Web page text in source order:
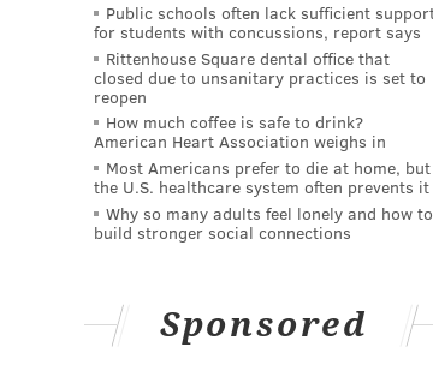
Public schools often lack sufficient
for students with concussions, report says
Rittenhouse Square dental office that
closed due to unsanitary practices is set to
reopen
How much coffee is safe to drink?
American Heart Association weighs in
Most Americans prefer to die at home, but
the U.S. healthcare system often prevents it
Why so many adults feel lonely and how to
build stronger social connections
Sponsored